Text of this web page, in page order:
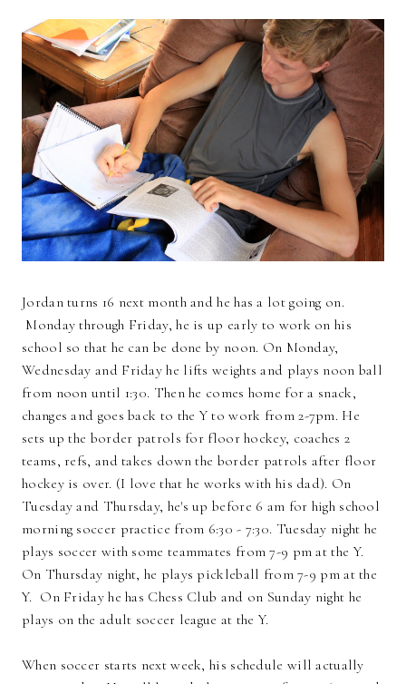
Jordan turns 16 next month and he has a lot going on.
Monday through Friday, he is up early to work on his
school so that he can be done by noon. On Monday,
Wednesday and Friday he lifts weights and plays noon ball
from noon until 1:30. Then he comes home for a snack,
changes and goes back to the Y to work from 2-7pm. He
sets up the border patrols for floor hockey, coaches 2
teams, refs, and takes down the border patrols after floor
hockey is over. (I love that he works with his dad). On
Tuesday and Thursday, he's up before 6 am for high school
morning soccer practice from 6:30 - 7:30. Tuesday night he
plays soccer with some teammates from 7-9 pm at the Y.
On Thursday night, he plays pickleball from 7-9 pm at the
Y. On Friday he has Chess Club and on Sunday night he
plays on the adult soccer league at the Y.
When soccer starts next week, his schedule will actually